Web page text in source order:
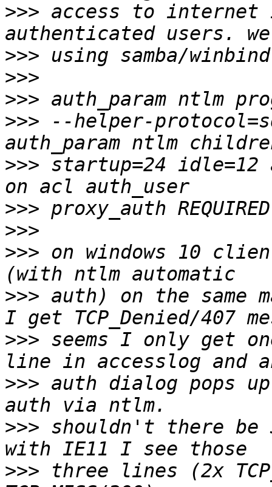
>>> access to
>>>
>>>
>>>
>>> --helper-
>>> startup=24 idle=12
>>>
>>>
>>> on windows 10
>>> auth) on the same
>>> seems I only get
>>> auth dialog pops
>>> shouldn't there
>>> three lines (2x